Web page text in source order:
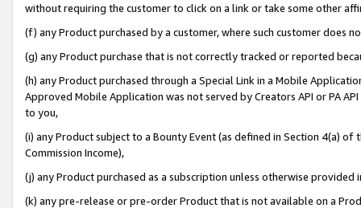
without requiring the customer to click on a link or take some other
(f) any Product purchased by a customer, where such customer does
(g) any Product purchase that is not correctly tracked or reported
(h) any Product purchased through a Special Link in a Mobile
Approved Mobile Application was not served by Creators API or PA
to you,
(i) any Product subject to a Bounty Event (as defined in Section 4(a)
Commission Income),
(j) any Product purchased as a subscription unless otherwise provided
(k) any pre-release or pre-order Product that is not available on a